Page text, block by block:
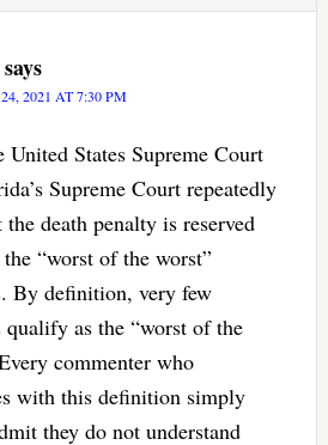
says
2021 AT 7:30 PM
United States Supreme Court
Supreme Court repeatedly
death penalty is reserved
“worst of the worst”
By definition, very few
qualify as the “worst of the
commenter who
with this definition simply
they do not understand